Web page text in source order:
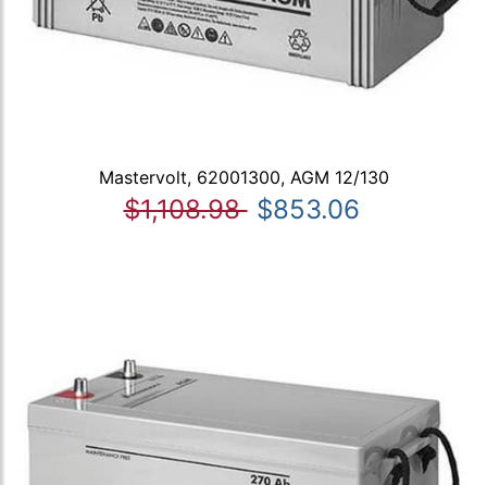
Mastervolt, 62001300, AGM 12/130
$1,108.98 $853.06